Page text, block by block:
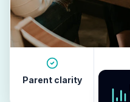
Parent clarity